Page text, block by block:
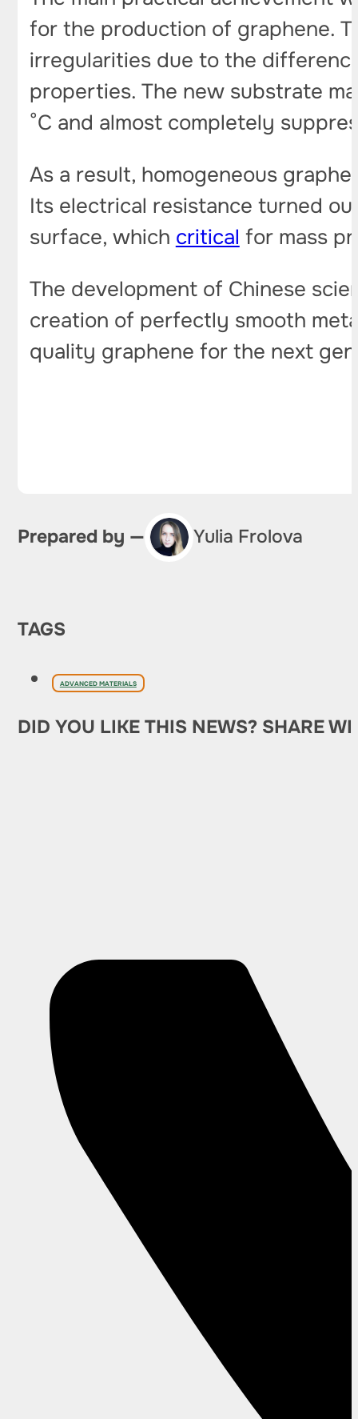
for the production of graphene.
irregularities due to the
properties. The new substrate
°C and almost completely
As a result, homogeneous
Its electrical resistance turned
surface, which critical for mass
The development of Chinese
creation of perfectly smooth
quality graphene for the next
Prepared by — Yulia Frolova
TAGS
ADVANCED MATERIALS
DID YOU LIKE THIS NEWS? SHARE